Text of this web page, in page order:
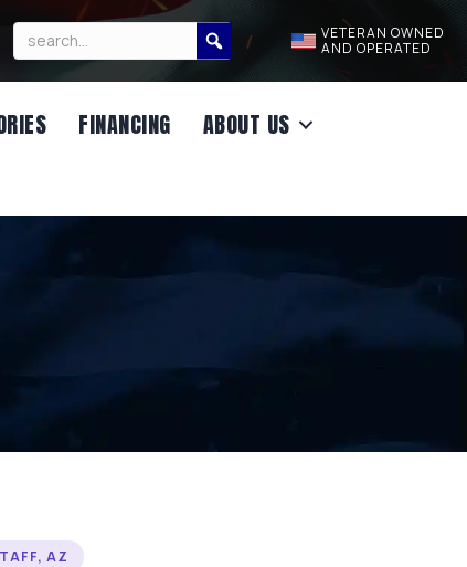
VETERAN OWNED
AND OPERATED
FINANCING
ABOUT US
AZ